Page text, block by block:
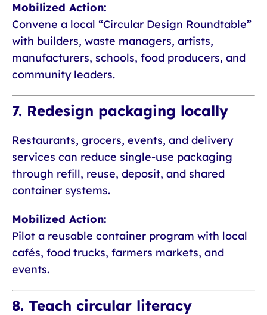
Mobilized Action:
Convene a local “Circular Design Roundtable”
with builders, waste managers, artists,
manufacturers, schools, food producers, and
community leaders.
7. Redesign packaging locally
Restaurants, grocers, events, and delivery
services can reduce single-use packaging
through refill, reuse, deposit, and shared
container systems.
Mobilized Action:
Pilot a reusable container program with local
cafés, food trucks, farmers markets, and
events.
8. Teach circular literacy